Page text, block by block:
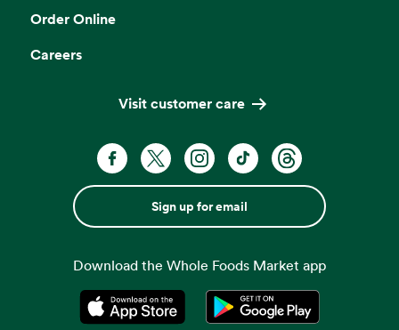
Order Online
Careers
Visit customer care
Sign up for email
Download the Whole Foods Market app